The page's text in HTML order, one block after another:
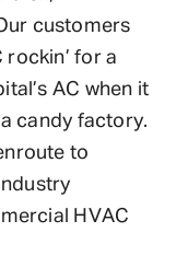
customers
for a
AC when it
candy factory.
to
HVAC